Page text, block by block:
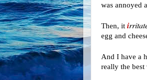
was annoyed
Then, it i
egg and
And I have a
really the